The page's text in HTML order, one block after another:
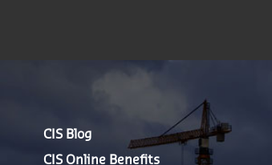
CIS Blog
CIS Online Benefits